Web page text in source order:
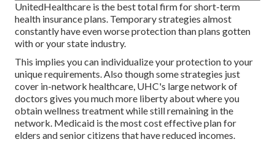
UnitedHealthcare is the best total firm for short-term
health insurance plans. Temporary strategies almost
constantly have even worse protection than plans gotten
with or your state industry.
This implies you can individualize your protection to your
unique requirements. Also though some strategies just
cover in-network healthcare, UHC's large network of
doctors gives you much more liberty about where you
obtain wellness treatment while still remaining in the
network. Medicaid is the most cost effective plan for
elders and senior citizens that have reduced incomes.